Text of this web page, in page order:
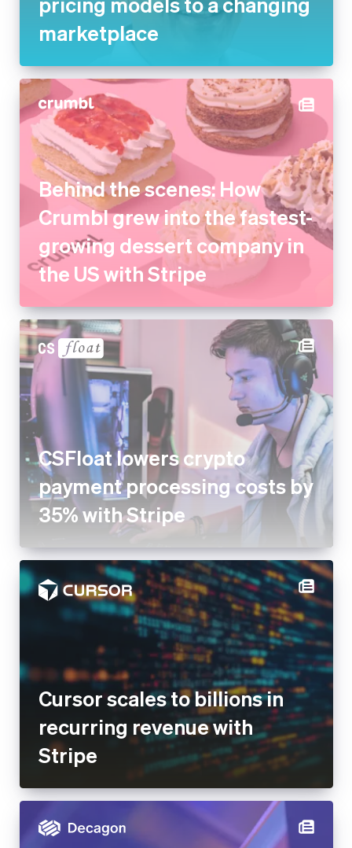
Behind the scenes: How
Crumbl grew into the fastest-
growing dessert company in
the US with Stripe
CSFloat lowers crypto
payment processing costs by
35% with Stripe
Cursor scales to billions in
recurring revenue with Stripe
Decagon AI decreases costs
for customer support